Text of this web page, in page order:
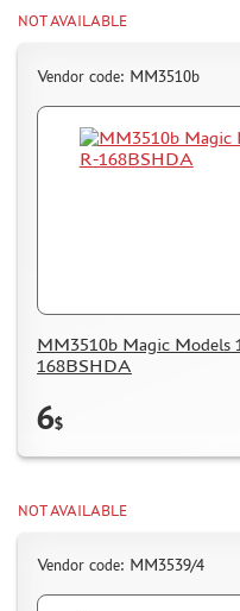
NOT AVAILABLE
Vendor code: MM3510b
MM3510b Magic Models
168BSHDA
6$
NOT AVAILABLE
Vendor code: MM3539/4